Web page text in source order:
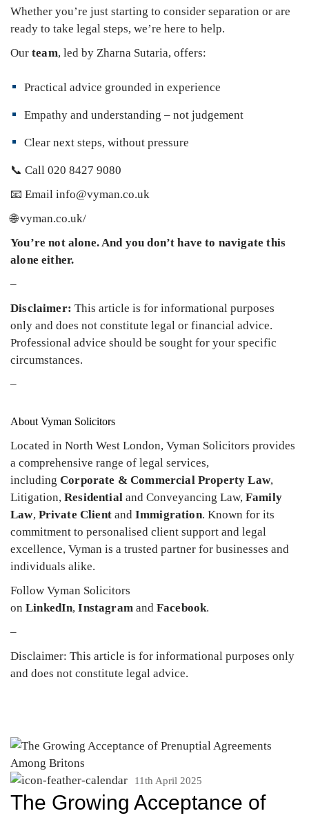
Whether you’re just starting to consider separation or are
ready to take legal steps, we’re here to help.
Our team, led by Zharna Sutaria, offers:
Practical advice grounded in experience
Empathy and understanding – not judgement
Clear next steps, without pressure
📞 Call 020 8427 9080
📧 Email info@vyman.co.uk
🌐 vyman.co.uk/
You’re not alone. And you don’t have to navigate this
alone either.
–
Disclaimer: This article is for informational purposes
only and does not constitute legal or financial advice.
Professional advice should be sought for your specific
circumstances.
–
About Vyman Solicitors
Located in North West London, Vyman Solicitors provides
a comprehensive range of legal services,
including Corporate & Commercial Property Law,
Litigation, Residentialand Conveyancing Law, Family
Law, Private Clientand Immigration. Known for its
commitment to personalised client support and legal
excellence, Vyman is a trusted partner for businesses and
individuals alike.
Follow Vyman Solicitors
on LinkedIn,Instagramand Facebook.
–
Disclaimer: This article is for informational purposes only
and does not constitute legal advice.
11th April 2025
The Growing Acceptance of